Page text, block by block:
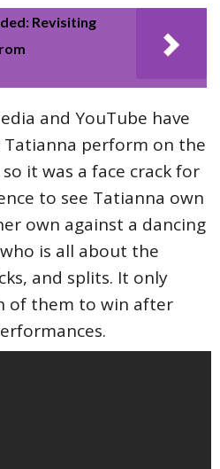
Revisiting
and YouTube have
Tatianna perform on the
it was a face crack for
to see Tatianna own
own against a dancing
is all about the
and splits. It only
of them to win after